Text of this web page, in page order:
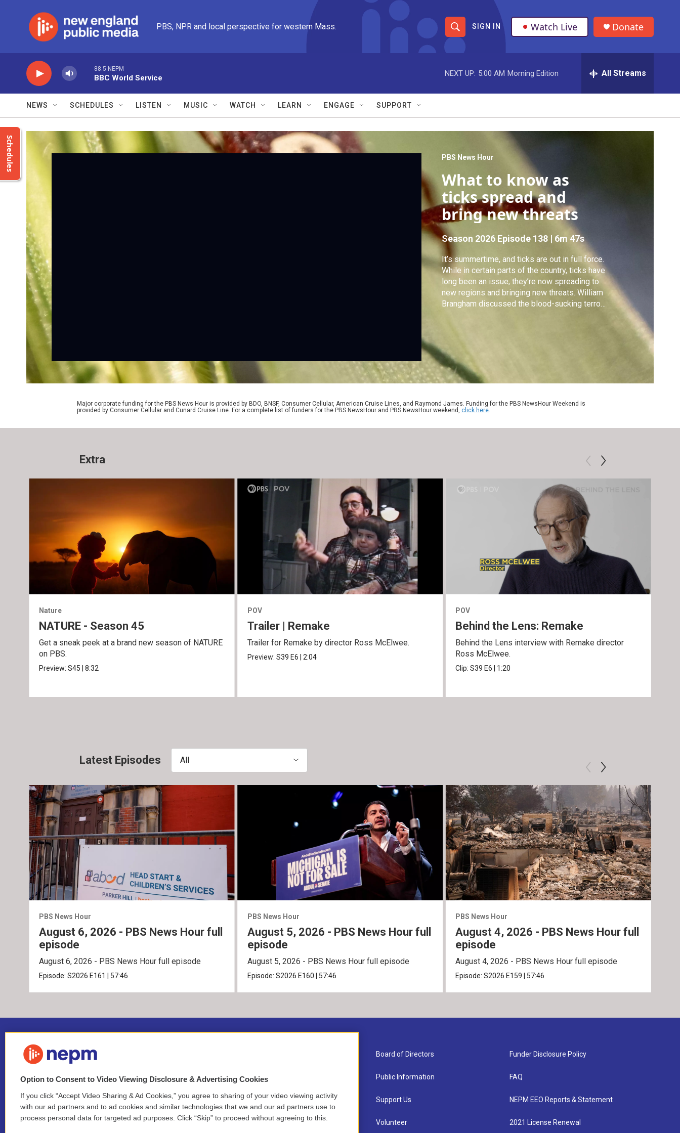
PBS, NPR and local perspective for western Mass.
S
h
o
w
S
a
r
c
h
S
e
r
e
r
SIGN IN Watch Live Donate
88.5 NEPM
BBC World Service
NEXT UP: 5:00 AM Morning Edition All Streams
NEWS SCHEDULES LISTEN MUSIC WATCH LEARN ENGAGE SUPPORT
Schedules PBS News Hour
What to know as
ticks spread and
bring new threats
Season 2026 Episode 138 | 6m 47s
It’s summertime, and ticks are out in full force.
While in certain parts of the country, ticks have
long been an issue, they’re now spreading to
new regions and bringing new threats. William
Brangham discussed the blood-sucking terrors
Major corporate funding for the PBS News Hour is provided by BDO, BNSF, Consumer Cellular, American Cruise Lines, and Raymond James. Funding for the PBS NewsHour Weekend is
provided by Consumer Cellular and Cunard Cruise Line. For a complete list of funders for the PBS NewsHour and PBS NewsHour weekend, click here.
Extra
Nature
NATURE - Season 45
Get a sneak peek at a brand new season of NATURE
on PBS.
Preview:S45 |8:32
POV
Trailer | Remake
Trailer for Remake by director Ross McElwee.
Preview: S39 E6 2:04
POV
Behind the Lens: Remake
Behind the Lens interview with Remake director
Ross McElwee.
Clip:S39 E6 1:20
Latest Episodes All
PBS News Hour
August 6, 2026 - PBS News Hour full
episode
August 6, 2026 - PBS News Hour full episode
Episode:S2026 E161 57:46
PBS News Hour
August 5, 2026 - PBS News Hour full
episode
August 5, 2026 - PBS News Hour full episode
Episode: S2026 E160 57:46
PBS News Hour
August 4, 2026 - PBS News Hour full
episode
August 4, 2026 - PBS News Hour full episode
Episode:S2026 E159 57:46
Stay Connected
Contact
Newsletter Sign-up
Careers
Board of Directors
Public Information
Support Us
Volunteer
Funder Disclosure Policy
FAQ
NEPM EEO Reports & Statement
2021 License Renewal
Option to Consent to Video Viewing Disclosure & Advertising Cookies
If you click “Accept Video Sharing & Ad Cookies,” you agree to sharing of your video viewing activity
with our ad partners and to ad cookies and similar technologies that we and our ad partners use to
process personal data for targeted ad purposes. Click “Skip” to proceed without agreeing to this.